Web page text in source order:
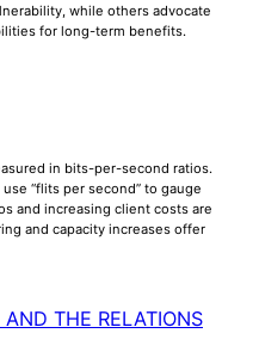
while others advocate
for long-term benefits.
in bits-per-second ratios.
“flits per second” to gauge
and increasing client costs are
and capacity increases offer
THE RELATIONS